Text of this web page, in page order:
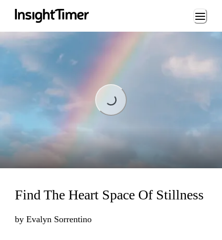
Loading...
Loading...
Find The Heart Space Of Stillness
by Evalyn Sorrentino